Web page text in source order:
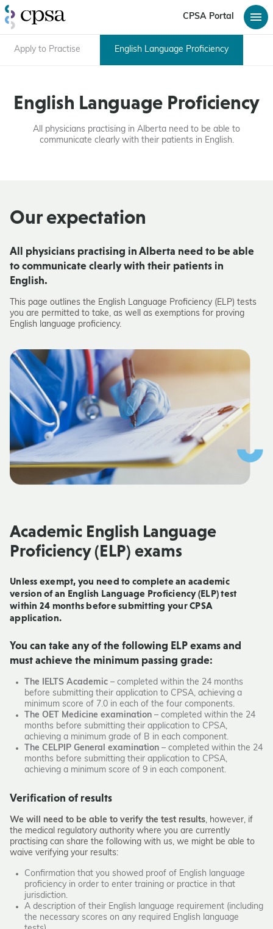
CPSA Portal
Apply to Practise English Language Proficiency
English Language Proficiency
All physicians practising in Alberta need to be able to
communicate clearly with their patients in English.
Our expectation
All physicians practising in Alberta need to be able
to communicate clearly with their patients in
English.
This page outlines the English Language Proficiency (ELP) tests
you are permitted to take, as well as exemptions for proving
English language proficiency.
Academic English Language
Proficiency (ELP) exams
Unless exempt, you need to complete an academic
version of an English Language Proficiency (ELP) test
within 24 months before submitting your CPSA
application.
You can take any of the following ELP exams and
must achieve the minimum passing grade:
The IELTS Academic – completed within the 24 months
before submitting their application to CPSA, achieving a
minimum score of 7.0 in each of the four components.
The OET Medicine examination – completed within the 24
months before submitting their application to CPSA,
achieving a minimum grade of B in each component.
The CELPIP General examination – completed within the 24
months before submitting their application to CPSA,
achieving a minimum score of 9 in each component.
Verification of results
We will need to be able to verify the test results, however, if
the medical regulatory authority where you are currently
practising can share the following with us, we might be able to
waive verifying your results:
Confirmation that you showed proof of English language
proficiency in order to enter training or practice in that
jurisdiction.
A description of their English language requirement (including
the necessary scores on any required English language